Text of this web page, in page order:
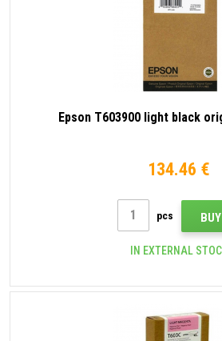
Epson T603900 light black
134.46 €
pcs BUY
IN EXTERNAL